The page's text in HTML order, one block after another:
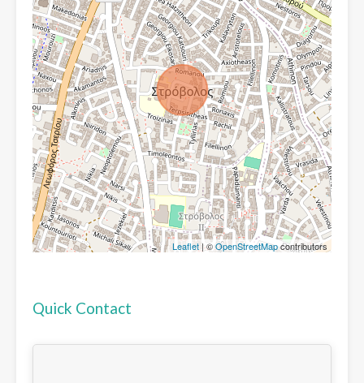
Leaflet | ©OpenStreetMapcontributors
Quick Contact